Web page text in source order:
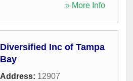
» More Info
Diversified Inc of Tampa
Bay
Address: 12907